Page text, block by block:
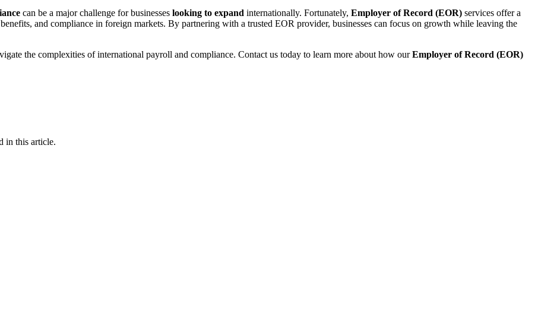
can be a major challenge for businesses looking to expand internationally. Fortunately, Employer of Record (EOR) services offer a
and compliance in foreign markets. By partnering with a trusted EOR provider, businesses can focus on growth while leaving the
the complexities of international payroll and compliance. Contact us today to learn more about how ourEmployer of Record (EOR)
in this article.